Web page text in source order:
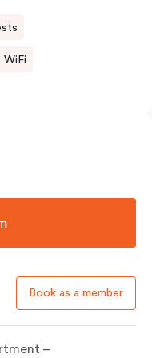
WiFi
Book as a member
–